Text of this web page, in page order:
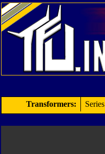
Transformers: Series